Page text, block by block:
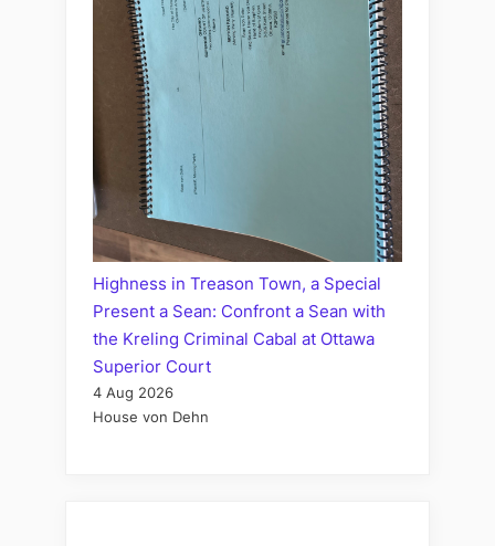
Highness in Treason Town, a Special
Present a Sean: Confront a Sean with
the Kreling Criminal Cabal at Ottawa
Superior Court
4 Aug 2026
House von Dehn